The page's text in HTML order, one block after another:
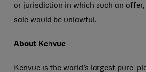
or jurisdiction in which such an
sale would be unlawful.
About Kenvue
Kenvue is the world’s largest pure-